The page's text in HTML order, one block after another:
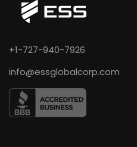
+1-727-940-7926
info@essglobalcorp.com